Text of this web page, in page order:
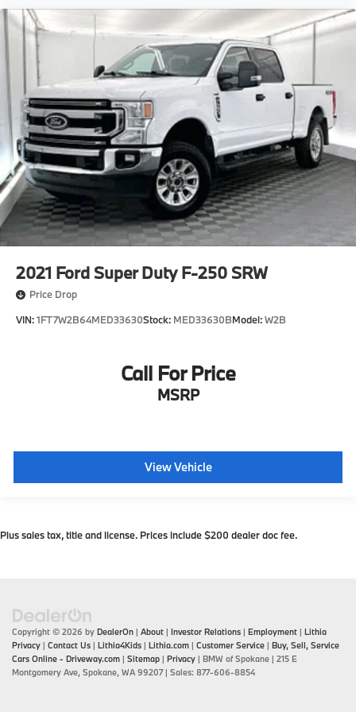
Electric Parking Brake
Solid Axle Rear Suspension w/Coil Springs
Double Wishbone Front Suspension w/Coil Springs
Auto Locking Hubs
Single Stainless Steel Exhaust
9 Speakers
VIN: 5TFLA5DB4PX060402
2021 Ford Super Duty F-250 SRW
Price Drop
VIN:1FT7W2B64MED33630Stock: MED33630BModel:W2B
Call For Price
MSRP
View Vehicle
Plus sales tax, title and license. Prices include $200 dealer doc fee.
Copyright © 2026 by DealerOn | About | Investor Relations | Employment | Lithia
Privacy | Contact Us | Lithia4Kids | Lithia.com | Customer Service | Buy, Sell, Service
Cars Online - Driveway.com | Sitemap | Privacy | BMW of Spokane | 215 E
Montgomery Ave, Spokane, WA99207| Sales: 877-606-8854